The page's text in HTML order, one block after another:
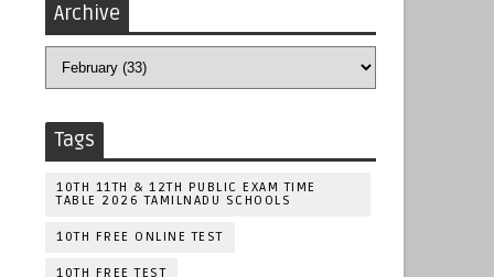
Archive
Tags
10TH 11TH & 12TH PUBLIC EXAM TIME
TABLE 2026 TAMILNADU SCHOOLS
10TH FREE ONLINE TEST
10TH FREE TEST